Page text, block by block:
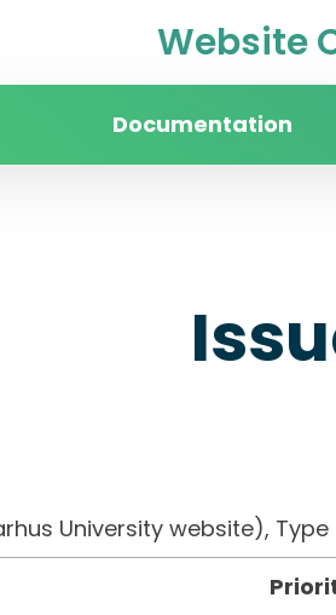
Website
Documentation
University website),